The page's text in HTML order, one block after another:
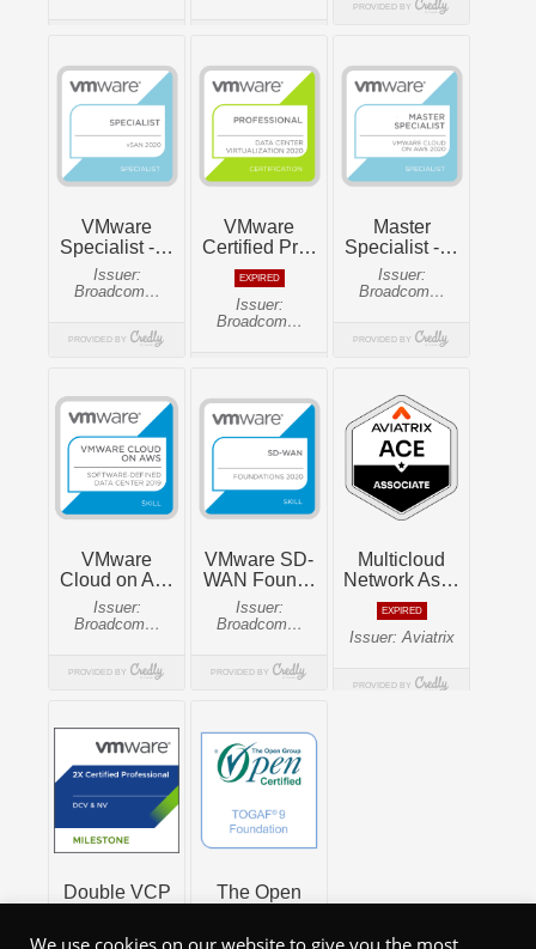
We use cookies on our website to give you the most